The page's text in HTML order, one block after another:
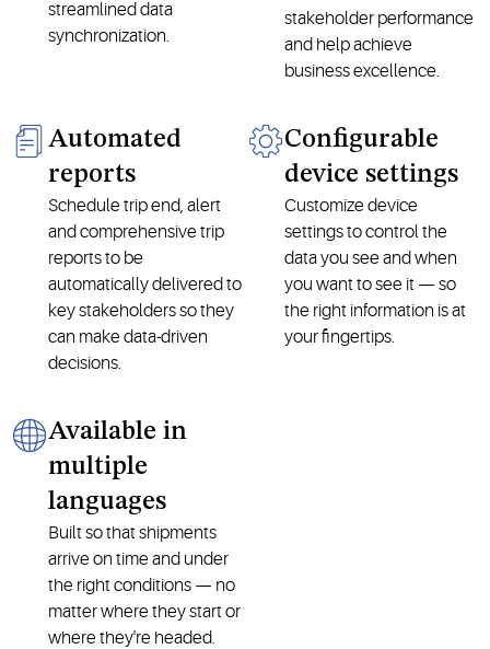
streamlined data
synchronization.
stakeholder performance
and help achieve
business excellence.
Automated
reports
Schedule trip end, alert
and comprehensive trip
reports to be
automatically delivered to
key stakeholders so they
can make data-driven
decisions.
Configurable
device settings
Customize device
settings to control the
data you see and when
you want to see it — so
the right information is at
your fingertips.
Available in
multiple
languages
Built so that shipments
arrive on time and under
the right conditions — no
matter where they start or
where they're headed.